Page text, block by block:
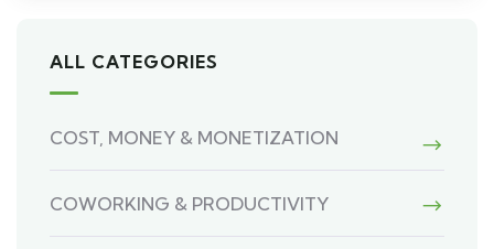
ALL CATEGORIES
COST, MONEY & MONETIZATION
COWORKING & PRODUCTIVITY